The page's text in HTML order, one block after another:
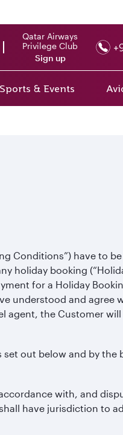
Qatar Airways
Privilege Club
Sign up
Sports & Events
Conditions”) have to
holiday booking
for a Holiday
understood and agree
agent, the Customer
out below and by the
with, and
have jurisdiction to